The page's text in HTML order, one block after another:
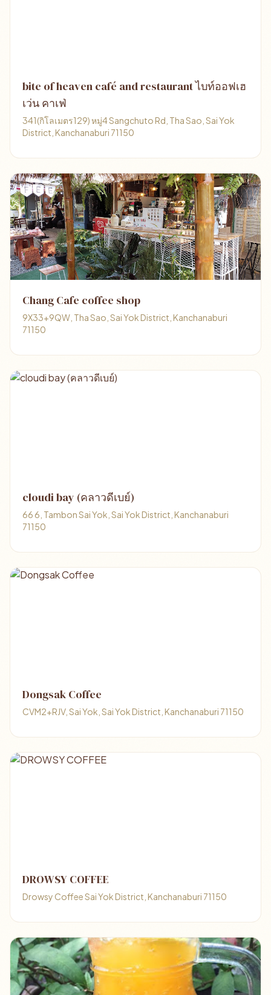
bite of heaven café and restaurant ไบท์ออฟเฮ
เว่น คาเฟ่
341(กิโลเมตร129) หมู่4 Sangchuto Rd, Tha Sao, Sai Yok
District, Kanchanaburi 71150
Chang Cafe coffee shop
9X33+9QW, Tha Sao, Sai Yok District, Kanchanaburi
71150
cloudi bay (คลาวดีเบย์)
66 6, Tambon Sai Yok, Sai Yok District, Kanchanaburi
71150
Dongsak Coffee
CVM2+RJV, Sai Yok, Sai Yok District, Kanchanaburi 71150
DROWSY COFFEE
Drowsy Coffee Sai Yok District, Kanchanaburi 71150